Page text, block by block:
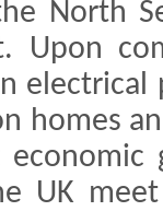
North
Upon
homes
UK